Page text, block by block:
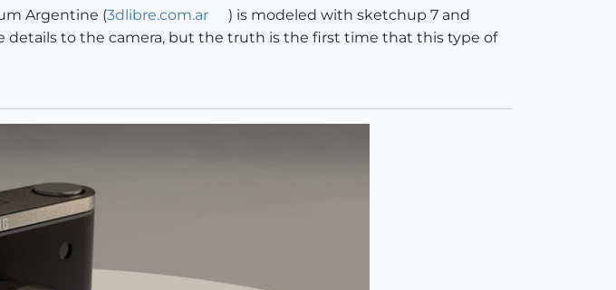
Argentine (3dlibre.com.ar
) is modeled with sketchup 7 and
to the camera, but the truth is the first time that this type of